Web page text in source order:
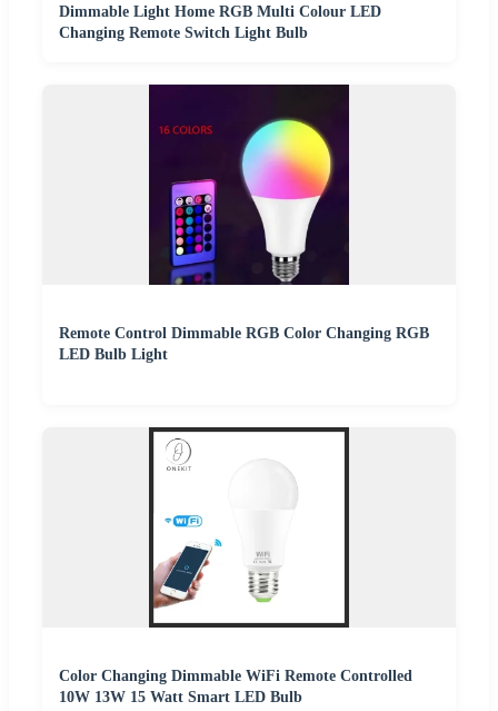
Dimmable Light Home RGB Multi Colour LED
Changing Remote Switch Light Bulb
Remote Control Dimmable RGB Color Changing RGB
LED Bulb Light
Color Changing Dimmable WiFi Remote Controlled
10W 13W 15 Watt Smart LED Bulb